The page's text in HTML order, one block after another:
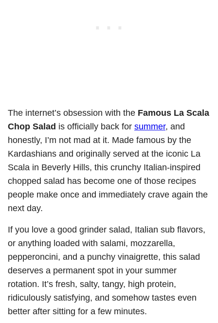
The internet’s obsession with the Famous La Scala
Chop Salad is officially back for summer, and
honestly, I’m not mad at it. Made famous by the
Kardashians and originally served at the iconic La
Scala in Beverly Hills, this crunchy Italian-inspired
chopped salad has become one of those recipes
people make once and immediately crave again the
next day.
If you love a good grinder salad, Italian sub flavors,
or anything loaded with salami, mozzarella,
pepperoncini, and a punchy vinaigrette, this salad
deserves a permanent spot in your summer
rotation. It’s fresh, salty, tangy, high protein,
ridiculously satisfying, and somehow tastes even
better after sitting for a few minutes.